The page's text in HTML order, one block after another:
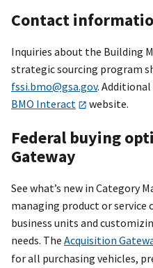
Contact
Inquiries about the Building
strategic sourcing program
fssi.bmo@gsa.gov.
BMO Interact
website.
Federal buying
Gateway
See what’s new in Category
managing product or service
business units and
needs. The Acquisition
for all purchasing vehicles,